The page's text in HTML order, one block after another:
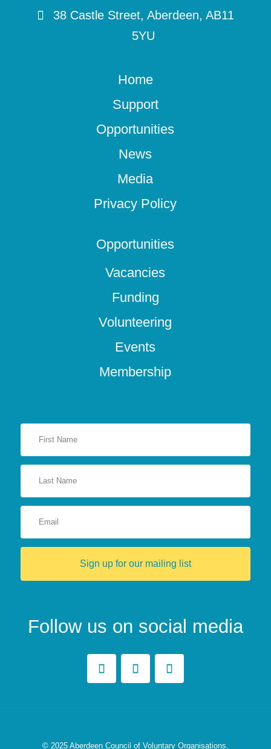
38 Castle Street, Aberdeen, AB11
5YU
Home
Support
Opportunities
News
Media
Privacy Policy
Opportunities
Vacancies
Funding
Volunteering
Events
Membership
Sign up for our mailing list
Follow us on social media
© 2025 Aberdeen Council of Voluntary Organisations.